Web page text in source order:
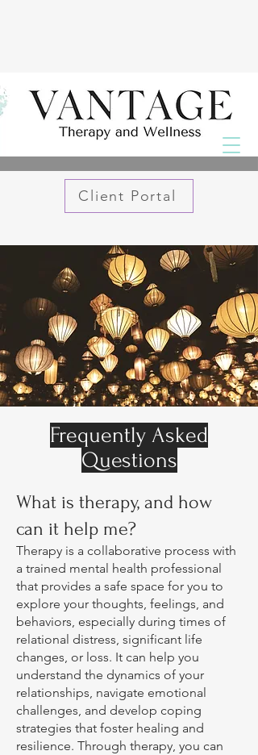
Client Portal
Frequently Asked
Questions
What is therapy, and how
can it help me?
Therapy is a collaborative process with
a trained mental health professional
that provides a safe space for you to
explore your thoughts, feelings, and
behaviors, especially during times of
relational distress, significant life
changes, or loss. It can help you
understand the dynamics of your
relationships, navigate emotional
challenges, and develop coping
strategies that foster healing and
resilience. Through therapy, you can